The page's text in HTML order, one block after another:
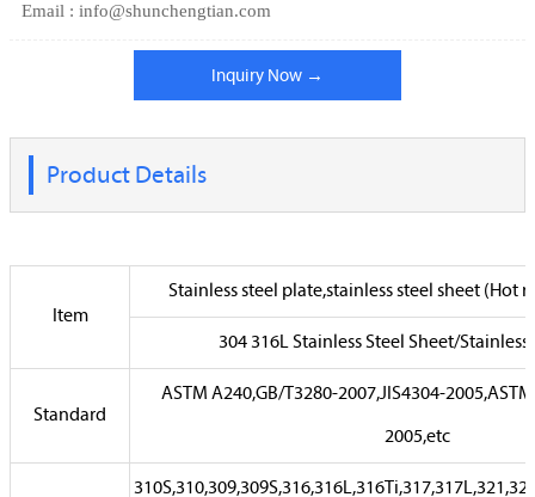
Email : info@shunchengtian.com
Inquiry Now →
Product Details
Item
Stainless steel plate,stainless steel sheet (Hot
304 316L Stainless Steel Sheet/Stainless
Standard
ASTM A240,GB/T3280-2007,JIS4304-
2005,etc